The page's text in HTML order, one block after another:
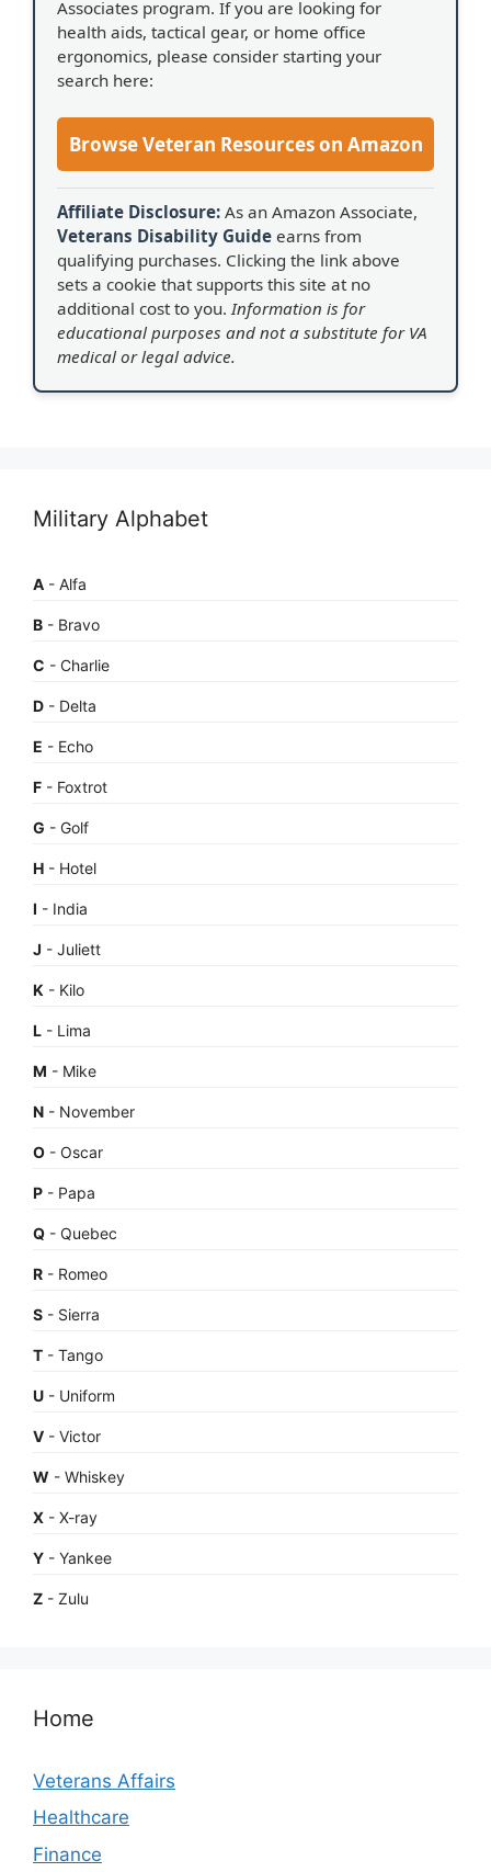
Associates program. If you are looking for
health aids, tactical gear, or home office
ergonomics, please consider starting your
search here:
Browse Veteran Resources on Amazon
Affiliate Disclosure: As an Amazon Associate,
Veterans Disability Guide earns from
qualifying purchases. Clicking the link above
sets a cookie that supports this site at no
additional cost to you. Information is for
educational purposes and not a substitute for VA
medical or legal advice.
Military Alphabet
A - Alfa
B - Bravo
C - Charlie
D - Delta
E - Echo
F - Foxtrot
G - Golf
H - Hotel
I - India
J - Juliett
K - Kilo
L - Lima
M - Mike
N - November
O - Oscar
P - Papa
Q - Quebec
R - Romeo
S - Sierra
T - Tango
U - Uniform
V - Victor
W - Whiskey
X - X-ray
Y - Yankee
Z - Zulu
Home
Veterans Affairs
Healthcare
Finance